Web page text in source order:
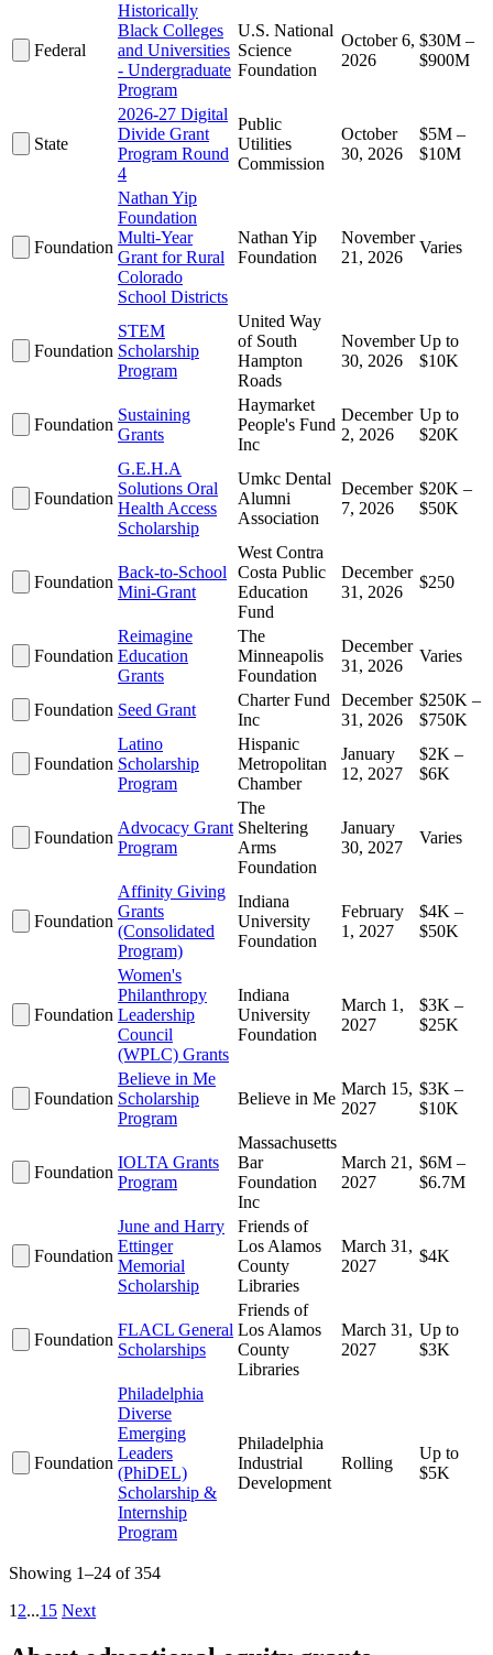
Federal
Historically
Black Colleges
and Universities
- Undergraduate
Program
U.S. National
Science
Foundation
October 6,
2026
$30M –
$900M
State
2026-27 Digital
Divide Grant
Program Round
4
Public
Utilities
Commission
October
30, 2026
$5M –
$10M
Foundation
Nathan Yip
Foundation
Multi-Year
Grant for Rural
Colorado
School Districts
Nathan Yip
Foundation
November
21, 2026
Varies
Foundation
STEM
Scholarship
Program
United Way
of South
Hampton
Roads
November
30, 2026
Up to
$10K
Foundation
Sustaining
Grants
Haymarket
People's Fund
Inc
December
2, 2026
Up to
$20K
Foundation
G.E.H.A
Solutions Oral
Health Access
Scholarship
Umkc Dental
Alumni
Association
December
7, 2026
$20K –
$50K
Foundation
Back-to-School
Mini-Grant
West Contra
Costa Public
Education
Fund
December
31, 2026
$250
Foundation
Reimagine
Education
Grants
The
Minneapolis
Foundation
December
31, 2026
Varies
Foundation Seed Grant
Charter Fund
Inc
December
31, 2026
$250K –
$750K
Foundation
Latino
Scholarship
Program
Hispanic
Metropolitan
Chamber
January
12, 2027
$2K –
$6K
Foundation
Advocacy Grant
Program
The
Sheltering
Arms
Foundation
January
30, 2027
Varies
Foundation
Affinity Giving
Grants
(Consolidated
Program)
Indiana
University
Foundation
February
1, 2027
$4K –
$50K
Foundation
Women's
Philanthropy
Leadership
Council
(WPLC) Grants
Indiana
University
Foundation
March 1,
2027
$3K –
$25K
Foundation
Believe in Me
Scholarship
Program
Believe in Me
March 15,
2027
$3K –
$10K
Foundation
IOLTA Grants
Program
Massachusetts
Bar
Foundation
Inc
March 21,
2027
$6M –
$6.7M
Foundation
June and Harry
Ettinger
Memorial
Scholarship
Friends of
Los Alamos
County
Libraries
March 31,
2027
$4K
Foundation
FLACL General
Scholarships
Friends of
Los Alamos
County
Libraries
March 31,
2027
Up to
$3K
Foundation
Philadelphia
Diverse
Emerging
Leaders
(PhiDEL)
Scholarship &
Internship
Program
Philadelphia
Industrial
Development
Rolling
Up to
$5K
Showing 1–24 of 354
1 2...15 Next